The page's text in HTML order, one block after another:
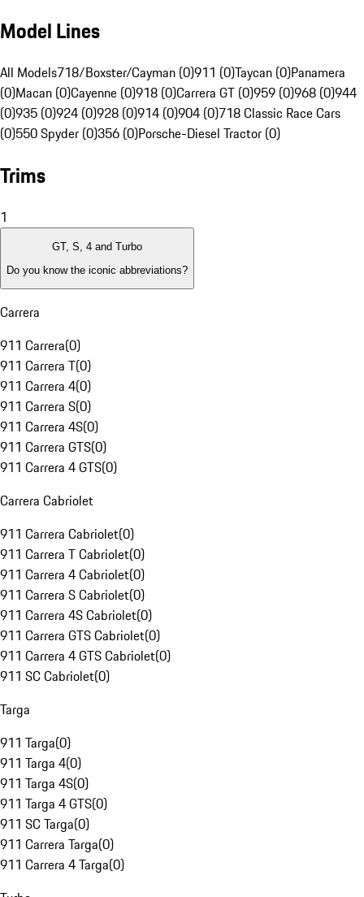
Model Lines
All Models718/Boxster/Cayman (0)911 (0)Taycan (0)Panamera
(0)Macan (0)Cayenne (0)918 (0)Carrera GT (0)959 (0)968 (0)944
(0)935 (0)924 (0)928 (0)914 (0)904 (0)718 Classic Race Cars
(0)550 Spyder (0)356 (0)Porsche-Diesel Tractor (0)
Trims
1
GT, S, 4 and Turbo
Do you know the iconic abbreviations?
Carrera
911 Carrera(0)
911 Carrera T(0)
911 Carrera 4(0)
911 Carrera S(0)
911 Carrera 4S(0)
911 Carrera GTS(0)
911 Carrera 4 GTS(0)
Carrera Cabriolet
911 Carrera Cabriolet(0)
911 Carrera T Cabriolet(0)
911 Carrera 4 Cabriolet(0)
911 Carrera S Cabriolet(0)
911 Carrera 4S Cabriolet(0)
911 Carrera GTS Cabriolet(0)
911 Carrera 4 GTS Cabriolet(0)
911 SC Cabriolet(0)
Targa
911 Targa(0)
911 Targa 4(0)
911 Targa 4S(0)
911 Targa 4 GTS(0)
911 SC Targa(0)
911 Carrera Targa(0)
911 Carrera 4 Targa(0)